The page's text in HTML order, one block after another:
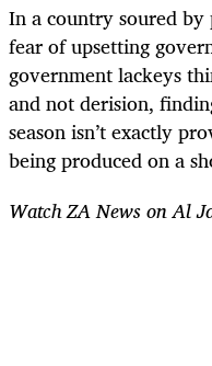
In a country soured
fear of upsetting
government lackeys
and not derision,
season isn’t exactly
being produced on a
Watch ZA News on Al